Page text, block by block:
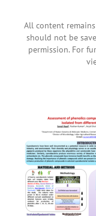
All content
should not be
permission. For